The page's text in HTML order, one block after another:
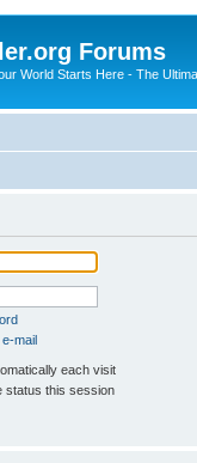
Forums
World Starts Here - The
mail
each visit
status this session